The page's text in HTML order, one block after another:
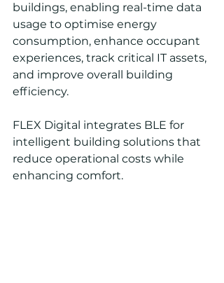
buildings, enabling real-time data
usage to optimise energy
consumption, enhance occupant
experiences, track critical IT assets,
and improve overall building
efficiency.
FLEX Digital integrates BLE for
intelligent building solutions that
reduce operational costs while
enhancing comfort.